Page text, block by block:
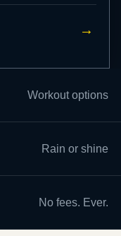
→
Workout options
Rain or shine
No fees. Ever.